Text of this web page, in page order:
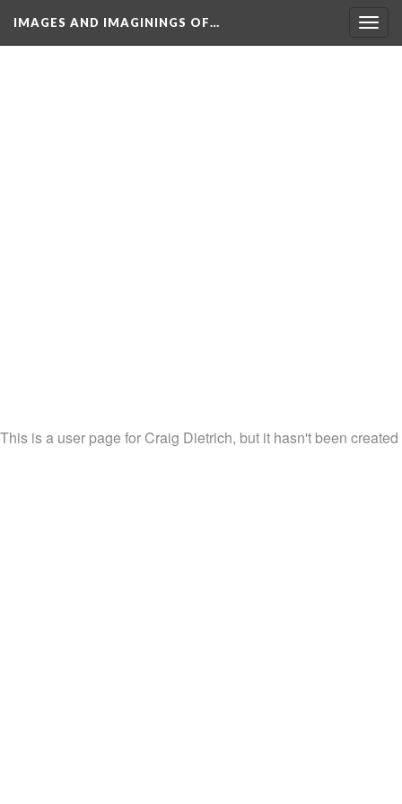
IMAGES AND IMAGININGS OF…
This is a user page for Craig Dietrich, but it hasn't been created